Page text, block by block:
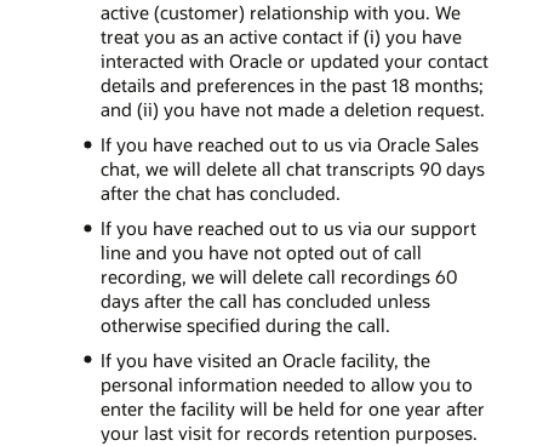
active (customer) relationship with you. We
treat you as an active contact if (i) you have
interacted with Oracle or updated your contact
details and preferences in the past 18 months;
and (ii) you have not made a deletion request.
If you have reached out to us via Oracle Sales
chat, we will delete all chat transcripts 90 days
after the chat has concluded.
If you have reached out to us via our support
line and you have not opted out of call
recording, we will delete call recordings 60
days after the call has concluded unless
otherwise specified during the call.
If you have visited an Oracle facility, the
personal information needed to allow you to
enter the facility will be held for one year after
your last visit for records retention purposes.